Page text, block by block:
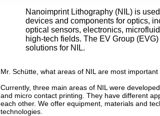
Nanoimprint Lithography (NIL) is
devices and components for optics,
optical sensors, electronics,
high-tech fields. The EV Group
solutions for NIL.
Mr. Schütte, what areas of NIL are most
Currently, three main areas of NIL were
and micro contact printing. They have different
each other. We offer equipment, materials and
technologies.